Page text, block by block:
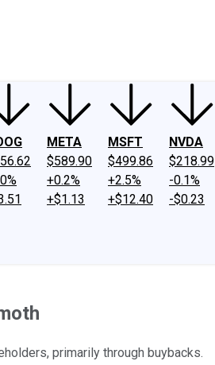
META
$589.90
+0.2%
+$1.13
MSFT
$499.86
+2.5%
+$12.40
NVDA
$218.99
-0.1%
-$0.23
primarily through buybacks.